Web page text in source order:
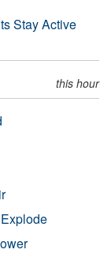
Stay Active
this hour